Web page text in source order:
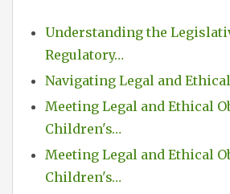
Understanding the
Regulatory…
Navigating Legal and
Meeting Legal and Ethical
Children's…
Meeting Legal and Ethical
Children's…